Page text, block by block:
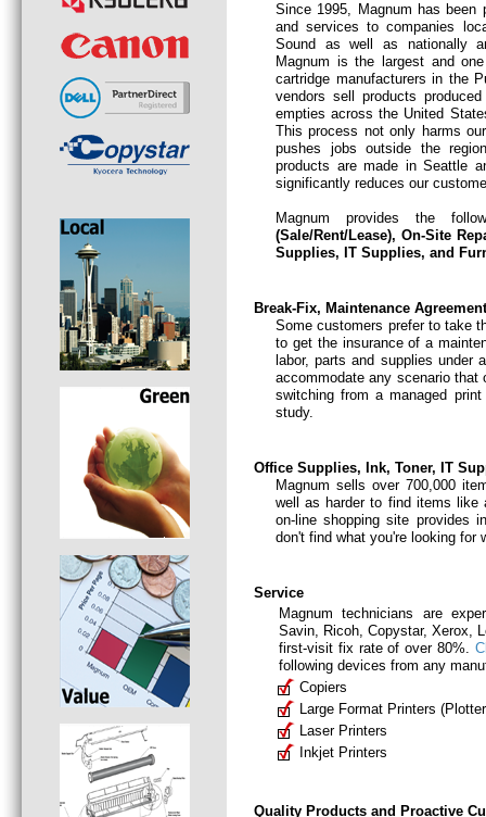
Since 1995, Magnum has been
and services to companies
Sound as well as nationally
Magnum is the largest and
cartridge manufacturers in the
vendors sell products
empties across the United
This process not only harms
pushes jobs outside the
products are made in Seattle
significantly reduces our
Magnum provides the
(Sale/Rent/Lease),On-Site
Supplies, IT Supplies, and
Break-Fix, Maintenance
Some customers prefer to take
to get the insurance of a
labor, parts and supplies under
accommodate any scenario
switching from a managed
study.
Office Supplies, Ink, Toner, IT
Magnum sells over 700,000
well as harder to find items like
on-line shopping site provides
don't find what you're looking for
Service
Magnum technicians are
Savin, Ricoh, Copystar, Xerox,
first-visit fix rate of over 80%.
following devices from any
Copiers
Large Format Printers
Laser Printers
Inkjet Printers
Quality Products and Proactive